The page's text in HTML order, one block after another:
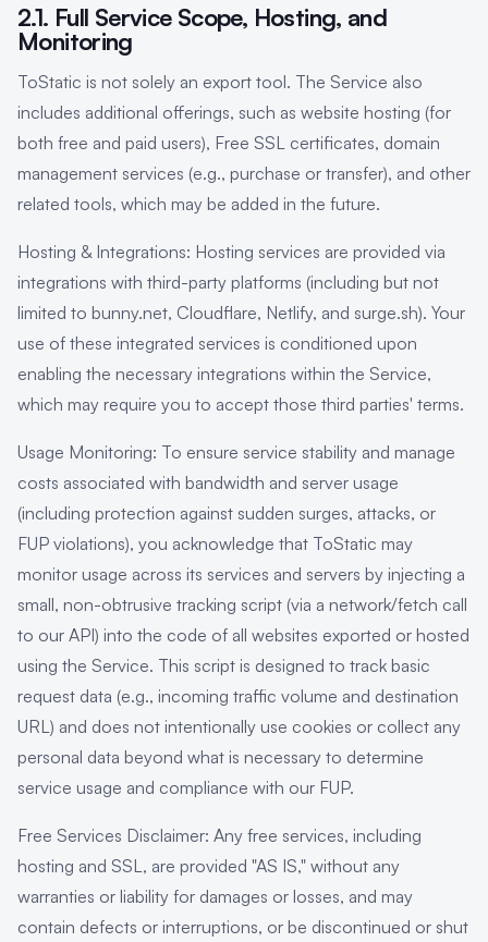
2.1. Full Service Scope, Hosting, and
Monitoring
ToStatic is not solely an export tool. The Service also
includes additional offerings, such as website hosting (for
both free and paid users), Free SSL certificates, domain
management services (e.g., purchase or transfer), and other
related tools, which may be added in the future.
Hosting & Integrations: Hosting services are provided via
integrations with third-party platforms (including but not
limited to bunny.net, Cloudflare, Netlify, and surge.sh). Your
use of these integrated services is conditioned upon
enabling the necessary integrations within the Service,
which may require you to accept those third parties' terms.
Usage Monitoring: To ensure service stability and manage
costs associated with bandwidth and server usage
(including protection against sudden surges, attacks, or
FUP violations), you acknowledge that ToStatic may
monitor usage across its services and servers by injecting a
small, non-obtrusive tracking script (via a network/fetch call
to our API) into the code of all websites exported or hosted
using the Service. This script is designed to track basic
request data (e.g., incoming traffic volume and destination
URL) and does not intentionally use cookies or collect any
personal data beyond what is necessary to determine
service usage and compliance with our FUP.
Free Services Disclaimer: Any free services, including
hosting and SSL, are provided "AS IS," without any
warranties or liability for damages or losses, and may
contain defects or interruptions, or be discontinued or shut